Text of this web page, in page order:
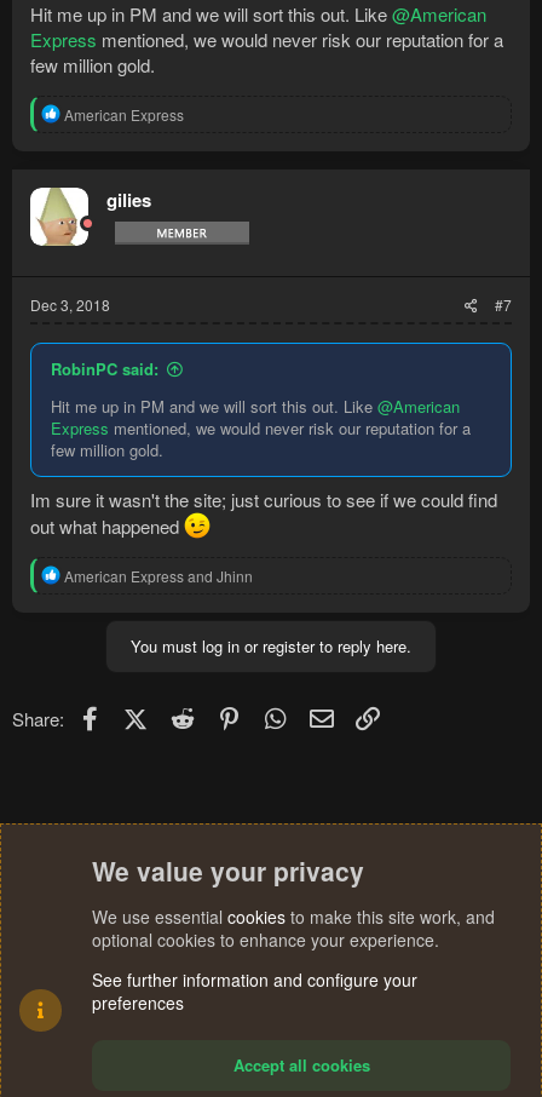
Hit me up in PM and we will sort this out. Like@American
Express mentioned, we would never risk our reputation for a
few million gold.
R
t
i
o
n
American Express
gilies
Dec 3, 2018 #7
RobinPC said:
Hit me up in PM and we will sort this out. Like @American
Express mentioned, we would never risk our reputation for a
few million gold.
Im sure it wasn't the site; just curious to see if we could find
out what happened
R
American Expressand Jhinn
You must log in or register to reply here.
Share: FacebookX (Twitter)
Reddit PinterestWhatsApp
Email
We value your privacy
We use essential cookies to make this site work, and
optional cookies to enhance your experience.
See further information and configure your
preferences
Accept all cookies